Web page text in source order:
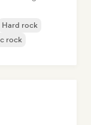
Hard rock
rock